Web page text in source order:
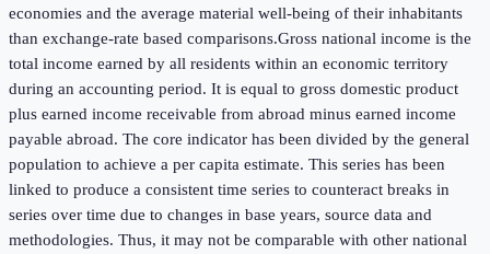
economies and the average material well-being of their inhabitants
than exchange-rate based comparisons.Gross national income is the
total income earned by all residents within an economic territory
during an accounting period. It is equal to gross domestic product
plus earned income receivable from abroad minus earned income
payable abroad. The core indicator has been divided by the general
population to achieve a per capita estimate. This series has been
linked to produce a consistent time series to counteract breaks in
series over time due to changes in base years, source data and
methodologies. Thus, it may not be comparable with other national